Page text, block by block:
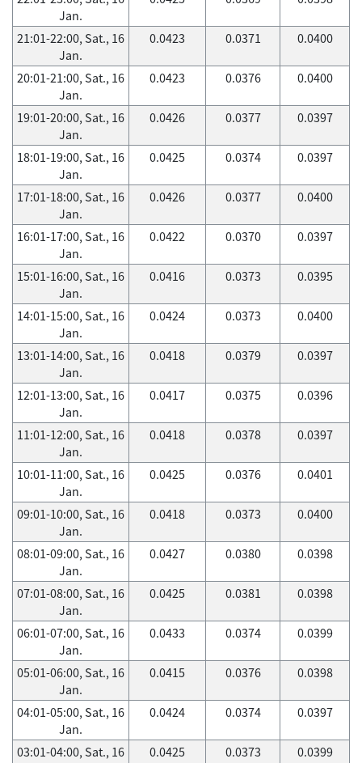
Jan.
21:01-22:00, Sat., 16
Jan.
0.0423 0.0371 0.0400
20:01-21:00, Sat., 16
Jan.
0.0423 0.0376 0.0400
19:01-20:00, Sat., 16
Jan.
0.0426 0.0377 0.0397
18:01-19:00, Sat., 16
Jan.
0.0425 0.0374 0.0397
17:01-18:00, Sat., 16
Jan.
0.0426 0.0377 0.0400
16:01-17:00, Sat., 16
Jan.
0.0422 0.0370 0.0397
15:01-16:00, Sat., 16
Jan.
0.0416 0.0373 0.0395
14:01-15:00, Sat., 16
Jan.
0.0424 0.0373 0.0400
13:01-14:00, Sat., 16
Jan.
0.0418 0.0379 0.0397
12:01-13:00, Sat., 16
Jan.
0.0417 0.0375 0.0396
11:01-12:00, Sat., 16
Jan.
0.0418 0.0378 0.0397
10:01-11:00, Sat., 16
Jan.
0.0425 0.0376 0.0401
09:01-10:00, Sat., 16
Jan.
0.0418 0.0373 0.0400
08:01-09:00, Sat., 16
Jan.
0.0427 0.0380 0.0398
07:01-08:00, Sat., 16
Jan.
0.0425 0.0381 0.0398
06:01-07:00, Sat., 16
Jan.
0.0433 0.0374 0.0399
05:01-06:00, Sat., 16
Jan.
0.0415 0.0376 0.0398
04:01-05:00, Sat., 16
Jan.
0.0424 0.0374 0.0397
03:01-04:00, Sat., 16
0.0425 0.0373 0.0399